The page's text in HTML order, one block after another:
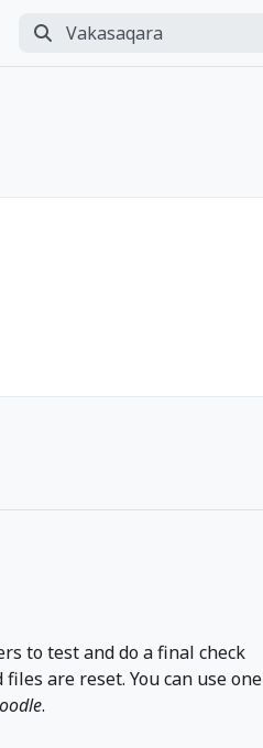
Vakasaqara
Perform search
to test and do a final check
are reset. You can use one
.